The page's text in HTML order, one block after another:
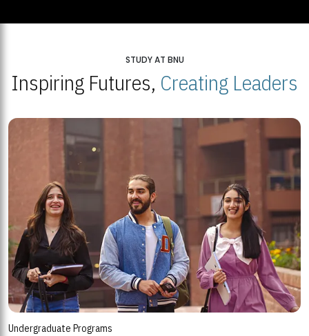
STUDY AT BNU
Inspiring Futures, Creating Leaders
Undergraduate Programs